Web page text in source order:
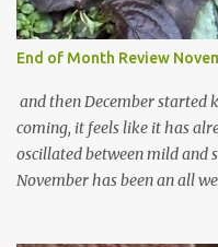
End of Month Review
and then December started
coming, it feels like it has
oscillated between mild and
November has been an all